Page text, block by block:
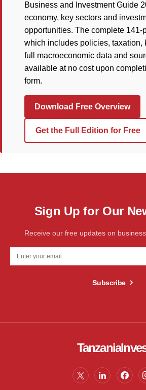
Business and Investment Guide
economy, key sectors and
opportunities. The complete 141-
which includes policies, taxation,
full macroeconomic data and
available at no cost upon
form.
Download Free Overview
Get the Full Edition for Free
Sign Up for Our
Receive our free updates on
Subscribe